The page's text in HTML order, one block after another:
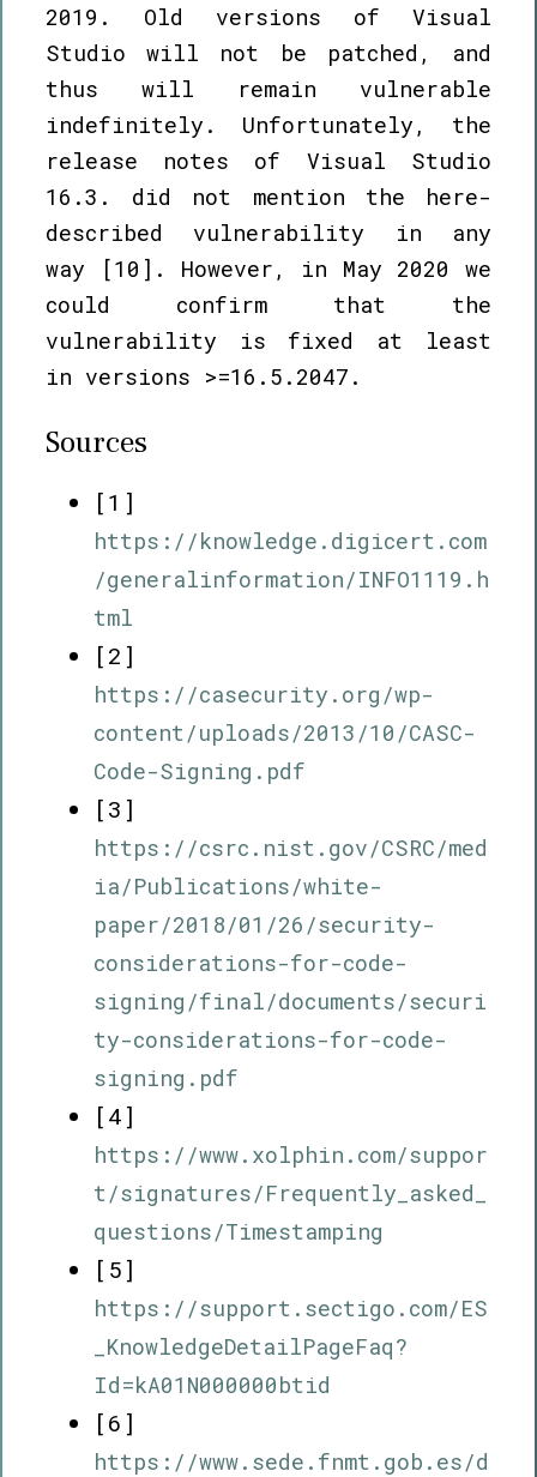
2019. Old versions of Visual
Studio will not be patched, and
thus will remain vulnerable
indefinitely. Unfortunately, the
release notes of Visual Studio
16.3. did not mention the here-
described vulnerability in any
way [10]. However, in May 2020 we
could confirm that the
vulnerability is fixed at least
in versions >=16.5.2047.
Sources
[1]
https://knowledge.digicert.com
/generalinformation/INFO1119.h
tml
[2]
https://casecurity.org/wp-
content/uploads/2013/10/CASC-
Code-Signing.pdf
[3]
https://csrc.nist.gov/CSRC/med
ia/Publications/white-
paper/2018/01/26/security-
considerations-for-code-
signing/final/documents/securi
ty-considerations-for-code-
signing.pdf
[4]
https://www.xolphin.com/suppor
t/signatures/Frequently_asked_
questions/Timestamping
[5]
https://support.sectigo.com/ES
_KnowledgeDetailPageFaq?
Id=kA01N000000btid
[6]
https://www.sede.fnmt.gob.es/d